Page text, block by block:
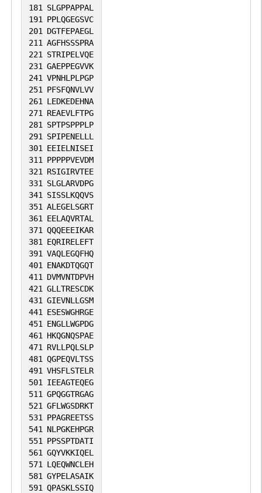
181
SLGPPAPPAL
191
PPLQGEGSVC
201
DGTFEPAEGL
211 AGFHSSSPRA
221
STRIPELVQE
231 GAEPPEGVVK
241 VPNHLPLPGP
251
PFSFQNVLVV
261
LEDKEDEHNA
271
REAEVLFTPG
281
SPTPSPPPLP
291
SPIPENELLL
301
EEIELNISEI
311
PPPPPVEVDM
321
RSIGIRVTEE
331
SLGLARVDPG
341
SISSLKQQVS
351 ALEGELSGRT
361
EELAQVRTAL
371 QQQEEEIKAR
381
EQRIRELEFT
391 VAQLEGQFHQ
401
ENAKDTQGQT
411
DVMVNTDPVH
421 GLLTRESCDK
431 GIEVNLLGSM
441
ESESWGHRGE
451
ENGLLWGPDG
461
HKQGNQSPAE
471
RVLLPQLSLP
481 QGPEQVLTSS
491 VHSFLSTELR
501
IEEAGTEQEG
511 GPQGGTRGAG
521 GFLWGSDRKT
531
PPAGREETSS
541
NLPGKEHPGR
551
PPSSPTDATI
561 GQYVKKIQEL
571
LQEQWNCLEH
581 GYPELASAIK
591 QPASKLSSIQ